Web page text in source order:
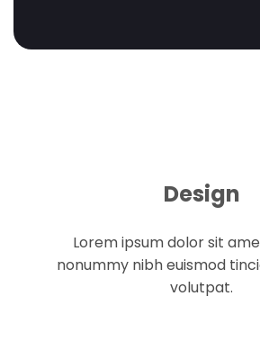
Design
Lorem ipsum dolor sit
nonummy nibh euismod
volutpat.